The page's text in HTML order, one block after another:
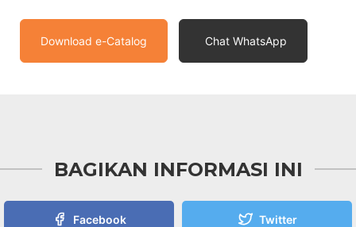
Download e-Catalog Chat WhatsApp
BAGIKAN INFORMASI INI
Facebook Twitter